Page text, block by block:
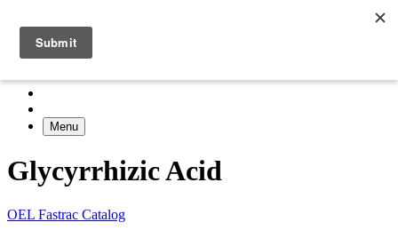
Menu
Glycyrrhizic Acid
OEL Fastrac Catalog